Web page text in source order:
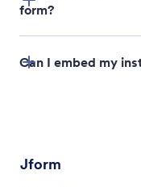
form?
Can I embed my
Copy Code
Jform